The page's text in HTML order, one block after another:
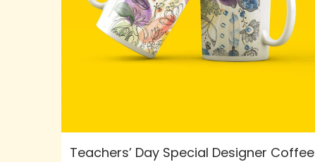
Teachers’ Day Special Designer Coffee